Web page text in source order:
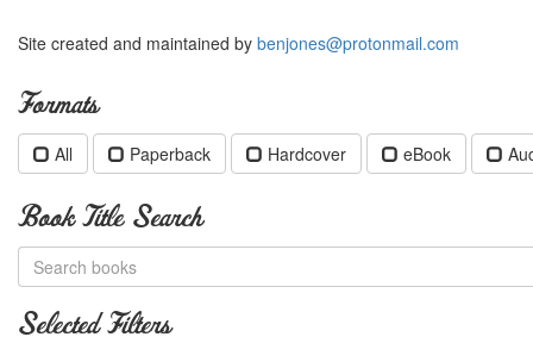
Site created and maintained by benjones@protonmail.com
Formats
All Paperback Hardcover eBook
Book Title Search
Selected Filters